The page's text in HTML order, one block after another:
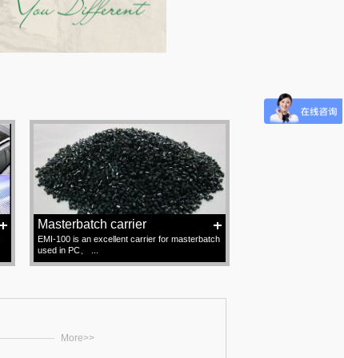
Masterbatch carrier
EMI-100 is an excellent carrier for masterbatch
used in PC、 ...
More>>